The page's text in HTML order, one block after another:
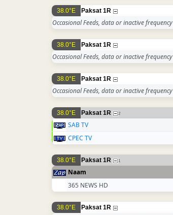
38.0°E Paksat 1R
Occasional Feeds, data or inactive frequency
38.0°E Paksat 1R
Occasional Feeds, data or inactive frequency
38.0°E Paksat 1R
Occasional Feeds, data or inactive frequency
38.0°E Paksat 1R 2
SAB TV
CPEC TV
38.0°E Paksat 1R 1
Naam
365 NEWS HD
38.0°E Paksat 1R